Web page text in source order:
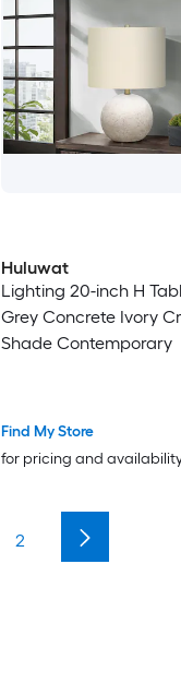
Huluwat
Lighting 20-inch H
Grey Concrete Ivory
Shade Contemporary
Find My Store
for pricing and
2